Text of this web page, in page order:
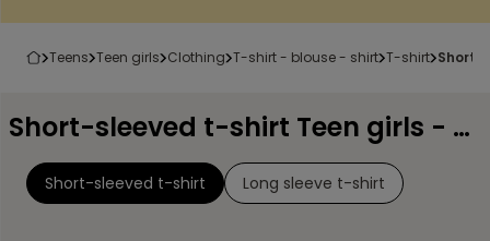
teens teen girls clothing t-shirt - blouse - shirt t-shirt
Short-sleeved t-shirt Teen girls - Page 2
Short-sleeved t-shirt Long sleeve t-shirt